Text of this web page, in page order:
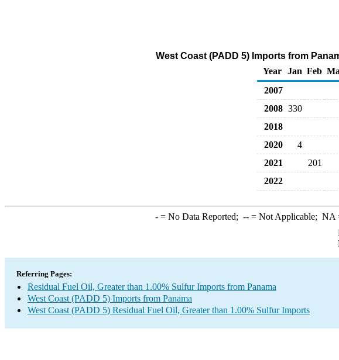
West Coast (PADD 5) Imports from
Year Jan Feb
2007
2008 330
2018
2020
4
2021
201
2022
-= No Data Reported; --= Not Applicable; NA
Referring Pages:
Residual Fuel Oil, Greater than 1.00% Sulfur Imports from Panama
West Coast (PADD 5) Imports from Panama
West Coast (PADD 5) Residual Fuel Oil, Greater than 1.00% Sulfur Imports